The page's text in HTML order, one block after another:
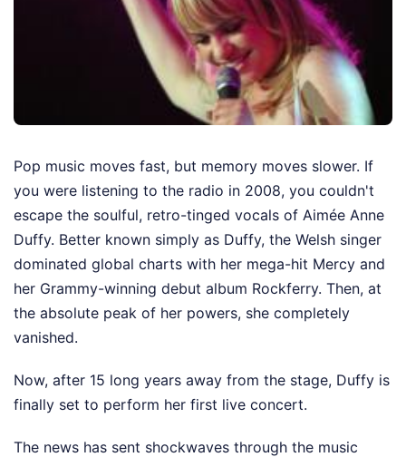
Pop music moves fast, but memory moves slower. If
you were listening to the radio in 2008, you couldn't
escape the soulful, retro-tinged vocals of Aimée Anne
Duffy. Better known simply as Duffy, the Welsh singer
dominated global charts with her mega-hit Mercy and
her Grammy-winning debut album Rockferry. Then, at
the absolute peak of her powers, she completely
vanished.
Now, after 15 long years away from the stage, Duffy is
finally set to perform her first live concert.
The news has sent shockwaves through the music